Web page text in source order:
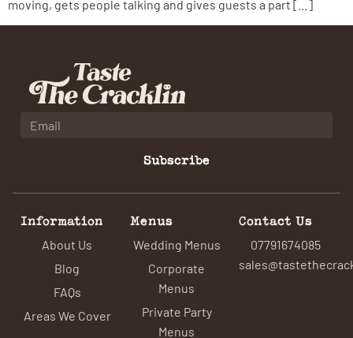
moving, gets people talking and gives guests a part […]
Subscribe
Information
About Us
Blog
FAQs
Areas We Cover
Menus
Wedding Menus
Corporate
Menus
Private Party
Menus
Contact Us
07791674085